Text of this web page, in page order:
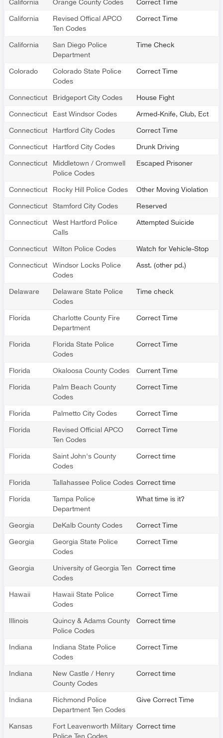
California Orange County Codes Correct Time
California
Revised Offical APCO
Ten Codes
Correct Time
California
San Diego Police
Department
Time Check
Colorado
Colorado State Police
Codes
Correct Time
Connecticut Bridgeport City Codes House Fight
Connecticut East Windsor Codes Armed-Knife, Club, Ect
Connecticut Hartford City Codes Correct Time
Connecticut Hartford City Codes Drunk Driving
Connecticut
Middletown / Cromwell
Police Codes
Escaped Prisoner
Connecticut Rocky Hill Police Codes Other Moving Violation
Connecticut Stamford City Codes Reserved
Connecticut
West Hartford Police
Calls
Attempted Suicide
Connecticut Wilton Police Codes Watch for Vehicle-Stop
Connecticut
Windsor Locks Police
Codes
Asst. (other pd.)
Delaware
Delaware State Police
Codes
Time check
Florida
Charlotte County Fire
Department
Correct Time
Florida
Florida State Police
Codes
Correct Time
Florida Okaloosa County Codes Current Time
Florida
Palm Beach County
Codes
Correct Time
Florida Palmetto City Codes Correct Time
Florida
Revised Official APCO
Ten Codes
Correct Time
Florida
Saint John's County
Codes
Correct time
Florida Tallahassee Police Codes Correct time
Florida
Tampa Police
Department
What time is it?
Georgia DeKalb County Codes Correct Time
Georgia
Georgia State Police
Codes
Correct Time
Georgia
University of Georgia Ten
Codes
Correct time
Hawaii
Hawaii State Police
Codes
Correct Time
Illinois
Quincy & Adams County
Police Codes
Correct time
Indiana
Indiana State Police
Codes
Correct Time
Indiana
New Castle / Henry
County Codes
Correct time
Indiana
Richmond Police
Department Ten Codes
Give Correct Time
Kansas
Fort Leavenworth Military
Police Ten Codes
Correct time